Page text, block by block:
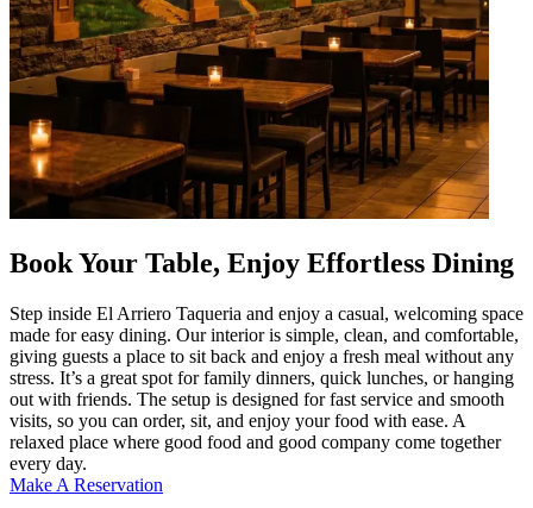
Book Your Table, Enjoy Effortless Dining
Step inside El Arriero Taqueria and enjoy a casual, welcoming space
made for easy dining. Our interior is simple, clean, and comfortable,
giving guests a place to sit back and enjoy a fresh meal without any
stress. It’s a great spot for family dinners, quick lunches, or hanging
out with friends. The setup is designed for fast service and smooth
visits, so you can order, sit, and enjoy your food with ease. A
relaxed place where good food and good company come together
every day.
Make A Reservation